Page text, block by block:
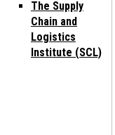
The Supply
Chain and
Logistics
Institute (SCL)